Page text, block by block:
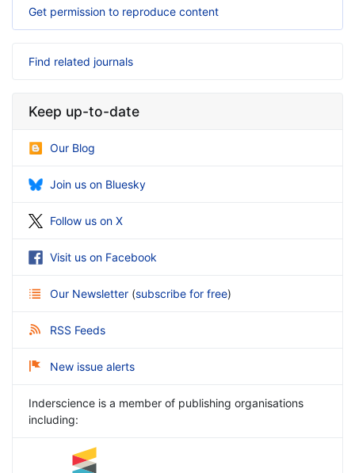
Get permission to reproduce content
Find related journals
Keep up-to-date
Our Blog
Join us on Bluesky
Follow us on X
Visit us on Facebook
Our Newsletter (subscribe for free)
RSS Feeds
New issue alerts
Inderscience is a member of publishing organisations
including: